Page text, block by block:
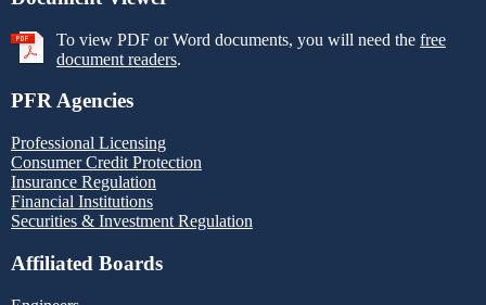
To view PDF or Word documents, you will need the free
document readers.
PFR Agencies
Professional Licensing
Consumer Credit Protection
Insurance Regulation
Financial Institutions
Securities & Investment Regulation
Affiliated Boards